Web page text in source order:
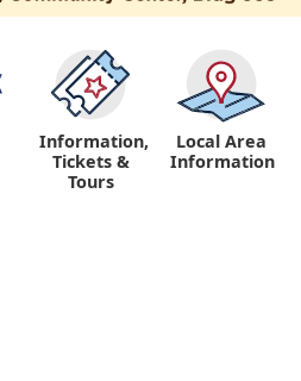
Information,
Tickets &
Tours
Local Area
Information